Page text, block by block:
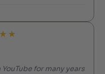
★ ★
for many years